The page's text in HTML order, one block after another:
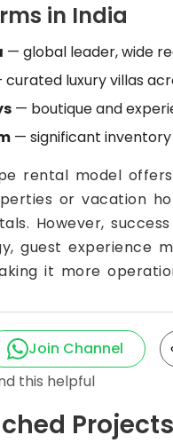
in India
— global leader, wide
curated luxury villas
— boutique and
— significant inventory
rental model
or vacation
However,
guest experience
it more
Join Channel
this helpful
Projects